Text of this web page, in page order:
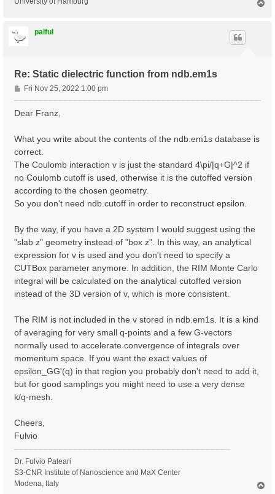
palful
Re: Static dielectric function from ndb.em1s
P
o
s
Fri Nov 25, 2022 1:00 pm
Dear Franz,
What you write about the contents of the ndb.em1s database is
correct.
The Coulomb interaction v is just the standard 4\pi/|q+G|^2 if
no Coulomb cutoff is used, otherwise it is the cutoffed version
according to the chosen geometry.
So you don't need ndb.cutoff in order to reconstruct epsilon.
By the way, if you have a 2D system I would suggest using the
"slab z" geometry instead of "box z". In this way, an analytical
expression for v is used and you don't need to specify a
CUTBox parameter anymore. In addition, the RIM Monte Carlo
integral will be calculated on the analytical cutoffed version
instead of the 3D version of v, which is more consistent.
The RIM is not included in the v stored in ndb.em1s. It is a kind
of averaging for very small q-points and a few G-vectors
normally used to accelerate convergence of integrals over
momentum space. If you want the exact values of
epsilon_GG'(q) in that region you probably don't need to add it,
but for good samplings you might need to use a very dense
k/q-mesh.
Cheers,
Fulvio
Dr. Fulvio Paleari
S3-CNR Institute of Nanoscience and MaX Center
Modena, Italy